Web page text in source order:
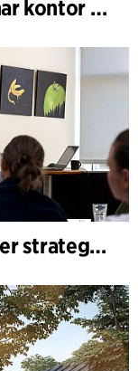
C.F. Møller Architects öppnar kontor i Göteborg
C.F. Møller Architects stärker strategisk rådgivning i tidiga skeden